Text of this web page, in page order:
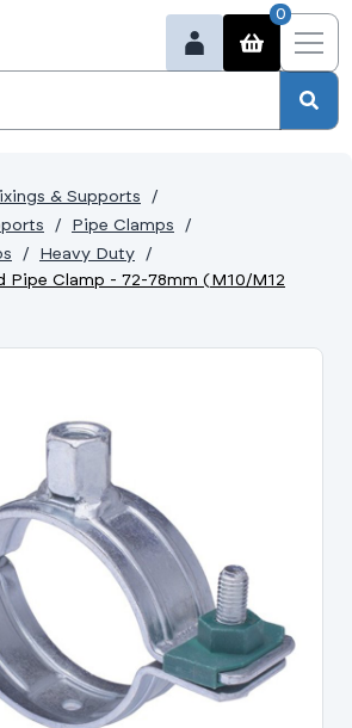
0
Portal Log In /
& Supports
Pipe Clamps
Heavy Duty
Pipe Clamp - 72-78mm (M10/M12